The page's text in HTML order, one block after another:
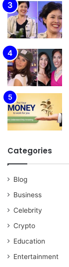
Categories
Blog
Business
Celebrity
Crypto
Education
Entertainment